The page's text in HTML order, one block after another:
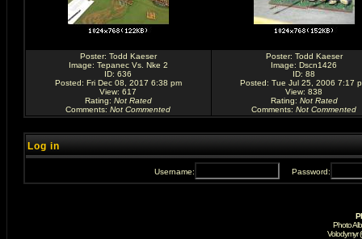
Poster: Todd Kaeser
Image: Tepanec Vs. Nke 2
ID: 636
Posted: Fri Dec 08, 2017 6:38 pm
View: 617
Rating: Not Rated
Comments: Not Commented
Poster: Todd Kaeser
Image: Dscn1426
ID: 88
Posted: Tue Jul 25, 2006 7:17
View: 838
Rating: Not Rated
Comments: Not Commented
Log in
Username: Password:
Photo
Volodymyr